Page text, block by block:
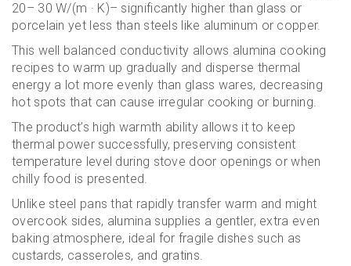
20– 30 W/(m · K)– significantly higher than glass or
porcelain yet less than steels like aluminum or copper.
This well balanced conductivity allows alumina cooking
recipes to warm up gradually and disperse thermal
energy a lot more evenly than glass wares, decreasing
hot spots that can cause irregular cooking or burning.
The product’s high warmth ability allows it to keep
thermal power successfully, preserving consistent
temperature level during stove door openings or when
chilly food is presented.
Unlike steel pans that rapidly transfer warm and might
overcook sides, alumina supplies a gentler, extra even
baking atmosphere, ideal for fragile dishes such as
custards, casseroles, and gratins.